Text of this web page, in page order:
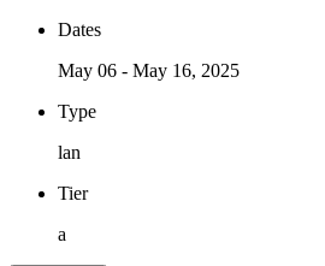
Dates
May 06 - May 16, 2025
Type
lan
Tier
a